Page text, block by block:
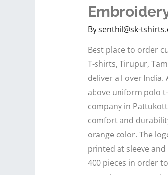
Bysenthil@sk-
Best place to order
T-shirts, Tirupur,
deliver all over India.
above uniform polo
company in
comfort and
orange color. The
printed at sleeve
400 pieces in order